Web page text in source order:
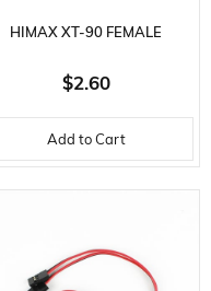
HIMAX XT-90 FEMALE
CONNECTOR, 10 AWG
SILICONE CABLE, 10 CM.
$2.60
Add to Cart